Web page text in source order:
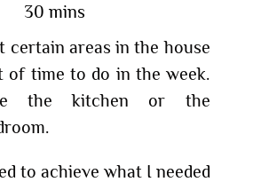
30 mins
certain areas in the house
of time to do in the week.
the kitchen or the
to achieve what I needed